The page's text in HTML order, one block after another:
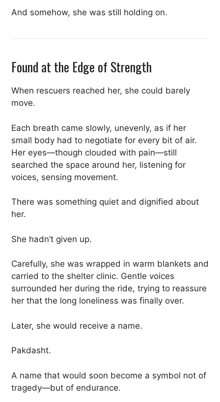
And somehow, she was still holding on.
Found at the Edge of Strength
When rescuers reached her, she could barely
move.
Each breath came slowly, unevenly, as if her
small body had to negotiate for every bit of air.
Her eyes—though clouded with pain—still
searched the space around her, listening for
voices, sensing movement.
There was something quiet and dignified about
her.
She hadn’t given up.
Carefully, she was wrapped in warm blankets and
carried to the shelter clinic. Gentle voices
surrounded her during the ride, trying to reassure
her that the long loneliness was finally over.
Later, she would receive a name.
Pakdasht.
A name that would soon become a symbol not of
tragedy—but of endurance.